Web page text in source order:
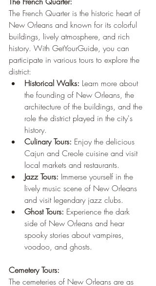
The French Quarter is the historic heart of
New Orleans and known for its colorful
buildings, lively atmosphere, and rich
history. With GetYourGuide, you can
participate in various tours to explore the
district:
Historical Walks: Learn more about
the founding of New Orleans, the
architecture of the buildings, and the
role the district played in the city's
history.
Culinary Tours: Enjoy the delicious
Cajun and Creole cuisine and visit
local markets and restaurants.
Jazz Tours: Immerse yourself in the
lively music scene of New Orleans
and visit legendary jazz clubs.
Ghost Tours: Experience the dark
side of New Orleans and hear
spooky stories about vampires,
voodoo, and ghosts.
Cemetery Tours:
The cemeteries of New Orleans are as